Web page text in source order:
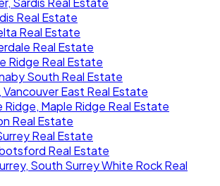
Real Estate
Real Estate
Real Estate
Ridge Real Estate
South Real Estate
East Real Estate
Maple Ridge Real Estate
Real Estate
Real Estate
Real Estate
South Surrey White Rock Real